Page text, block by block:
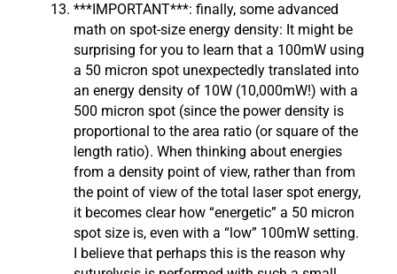
***IMPORTANT***: finally, some advanced
math on spot-size energy density: It might be
surprising for you to learn that a 100mW using
a 50 micron spot unexpectedly translated into
an energy density of 10W (10,000mW!) with a
500 micron spot (since the power density is
proportional to the area ratio (or square of the
length ratio). When thinking about energies
from a density point of view, rather than from
the point of view of the total laser spot energy,
it becomes clear how “energetic” a 50 micron
spot size is, even with a “low” 100mW setting.
I believe that perhaps this is the reason why